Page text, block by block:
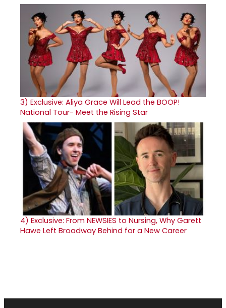
3) Exclusive: Aliya Grace Will Lead the BOOP!
National Tour- Meet the Rising Star
4) Exclusive: From NEWSIES to Nursing, Why Garett
Hawe Left Broadway Behind for a New Career